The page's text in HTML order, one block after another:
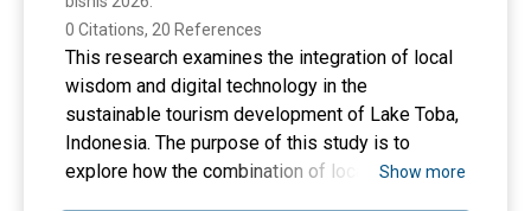
The results of the study provide benefits to the
community, business entities, and government
institutions in the tourism sector by improving
the quality of tourist experience, customer
satisfaction, and operational efficiency of
sustainable tourism management. The urgency
0 Citations, 20 References
This research examines the integration of local
wisdom and digital technology in the
sustainable tourism development of Lake Toba,
Indonesia. The purpose of this study is to
explore how the combination of local cultural
Show more